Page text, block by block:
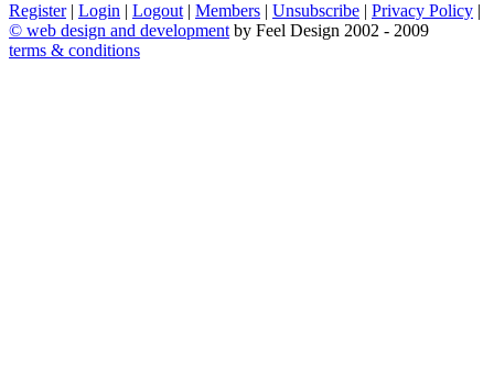
Register| Login | Logout | Members | Unsubscribe | Privacy Policy |
© web design and development by Feel Design 2002 - 2009
terms & conditions